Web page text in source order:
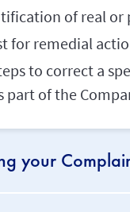
of real or
for remedial
to correct a
part of the
your